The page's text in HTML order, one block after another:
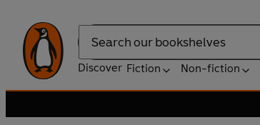
Search
Discover Fiction Non-fiction